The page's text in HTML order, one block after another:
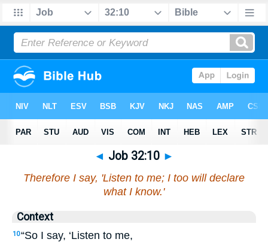
◄ Job 32:10 ►
Therefore I say, 'Listen to me; I too will declare
what I know.'
Context
10“So I say, ‘Listen to me,